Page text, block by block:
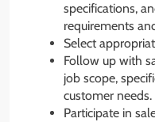
specifications,
requirements
Select
Follow up with
job scope,
customer needs.
Participate in